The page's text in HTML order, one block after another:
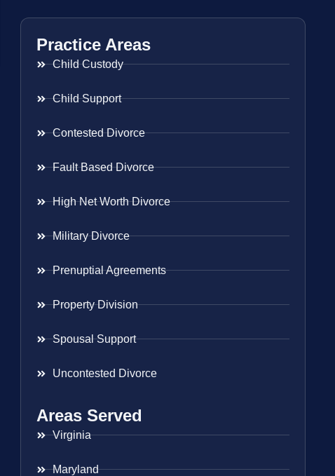
Practice Areas
Child Custody
Child Support
Contested Divorce
Fault Based Divorce
High Net Worth Divorce
Military Divorce
Prenuptial Agreements
Property Division
Spousal Support
Uncontested Divorce
Areas Served
Virginia
Maryland